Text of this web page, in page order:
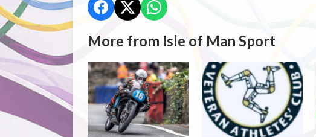
More from Isle of Man Sport